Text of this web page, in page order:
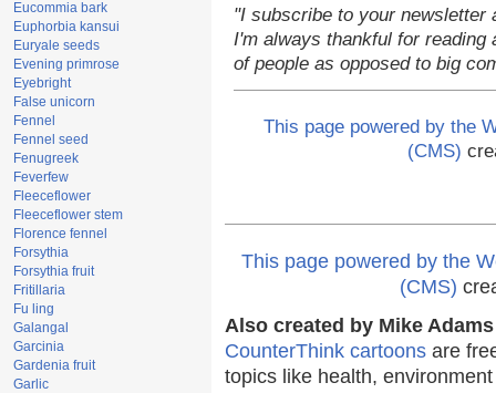
Eucommia bark
Euphorbia kansui
Euryale seeds
Evening primrose
Eyebright
False unicorn
Fennel
Fennel seed
Fenugreek
Feverfew
Fleeceflower
Fleeceflower stem
Florence fennel
Forsythia
Forsythia fruit
Fritillaria
Fu ling
Galangal
Garcinia
Gardenia fruit
Garlic
"I subscribe to your newsletter
I'm always thankful for
of people as opposed to big
This page powered by the
(CMS)
This page powered by the
(CMS)
Also created by Mike
CounterThink cartoons are
topics like health,